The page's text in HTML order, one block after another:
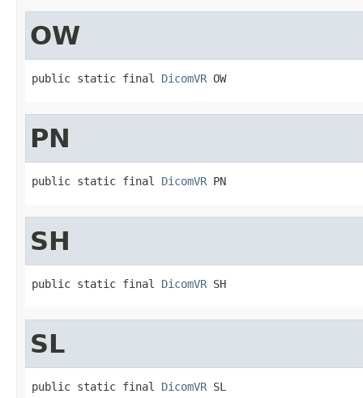
OW
public static final DicomVR OW
PN
public static final DicomVR PN
SH
public static final DicomVR SH
SL
public static final DicomVR SL